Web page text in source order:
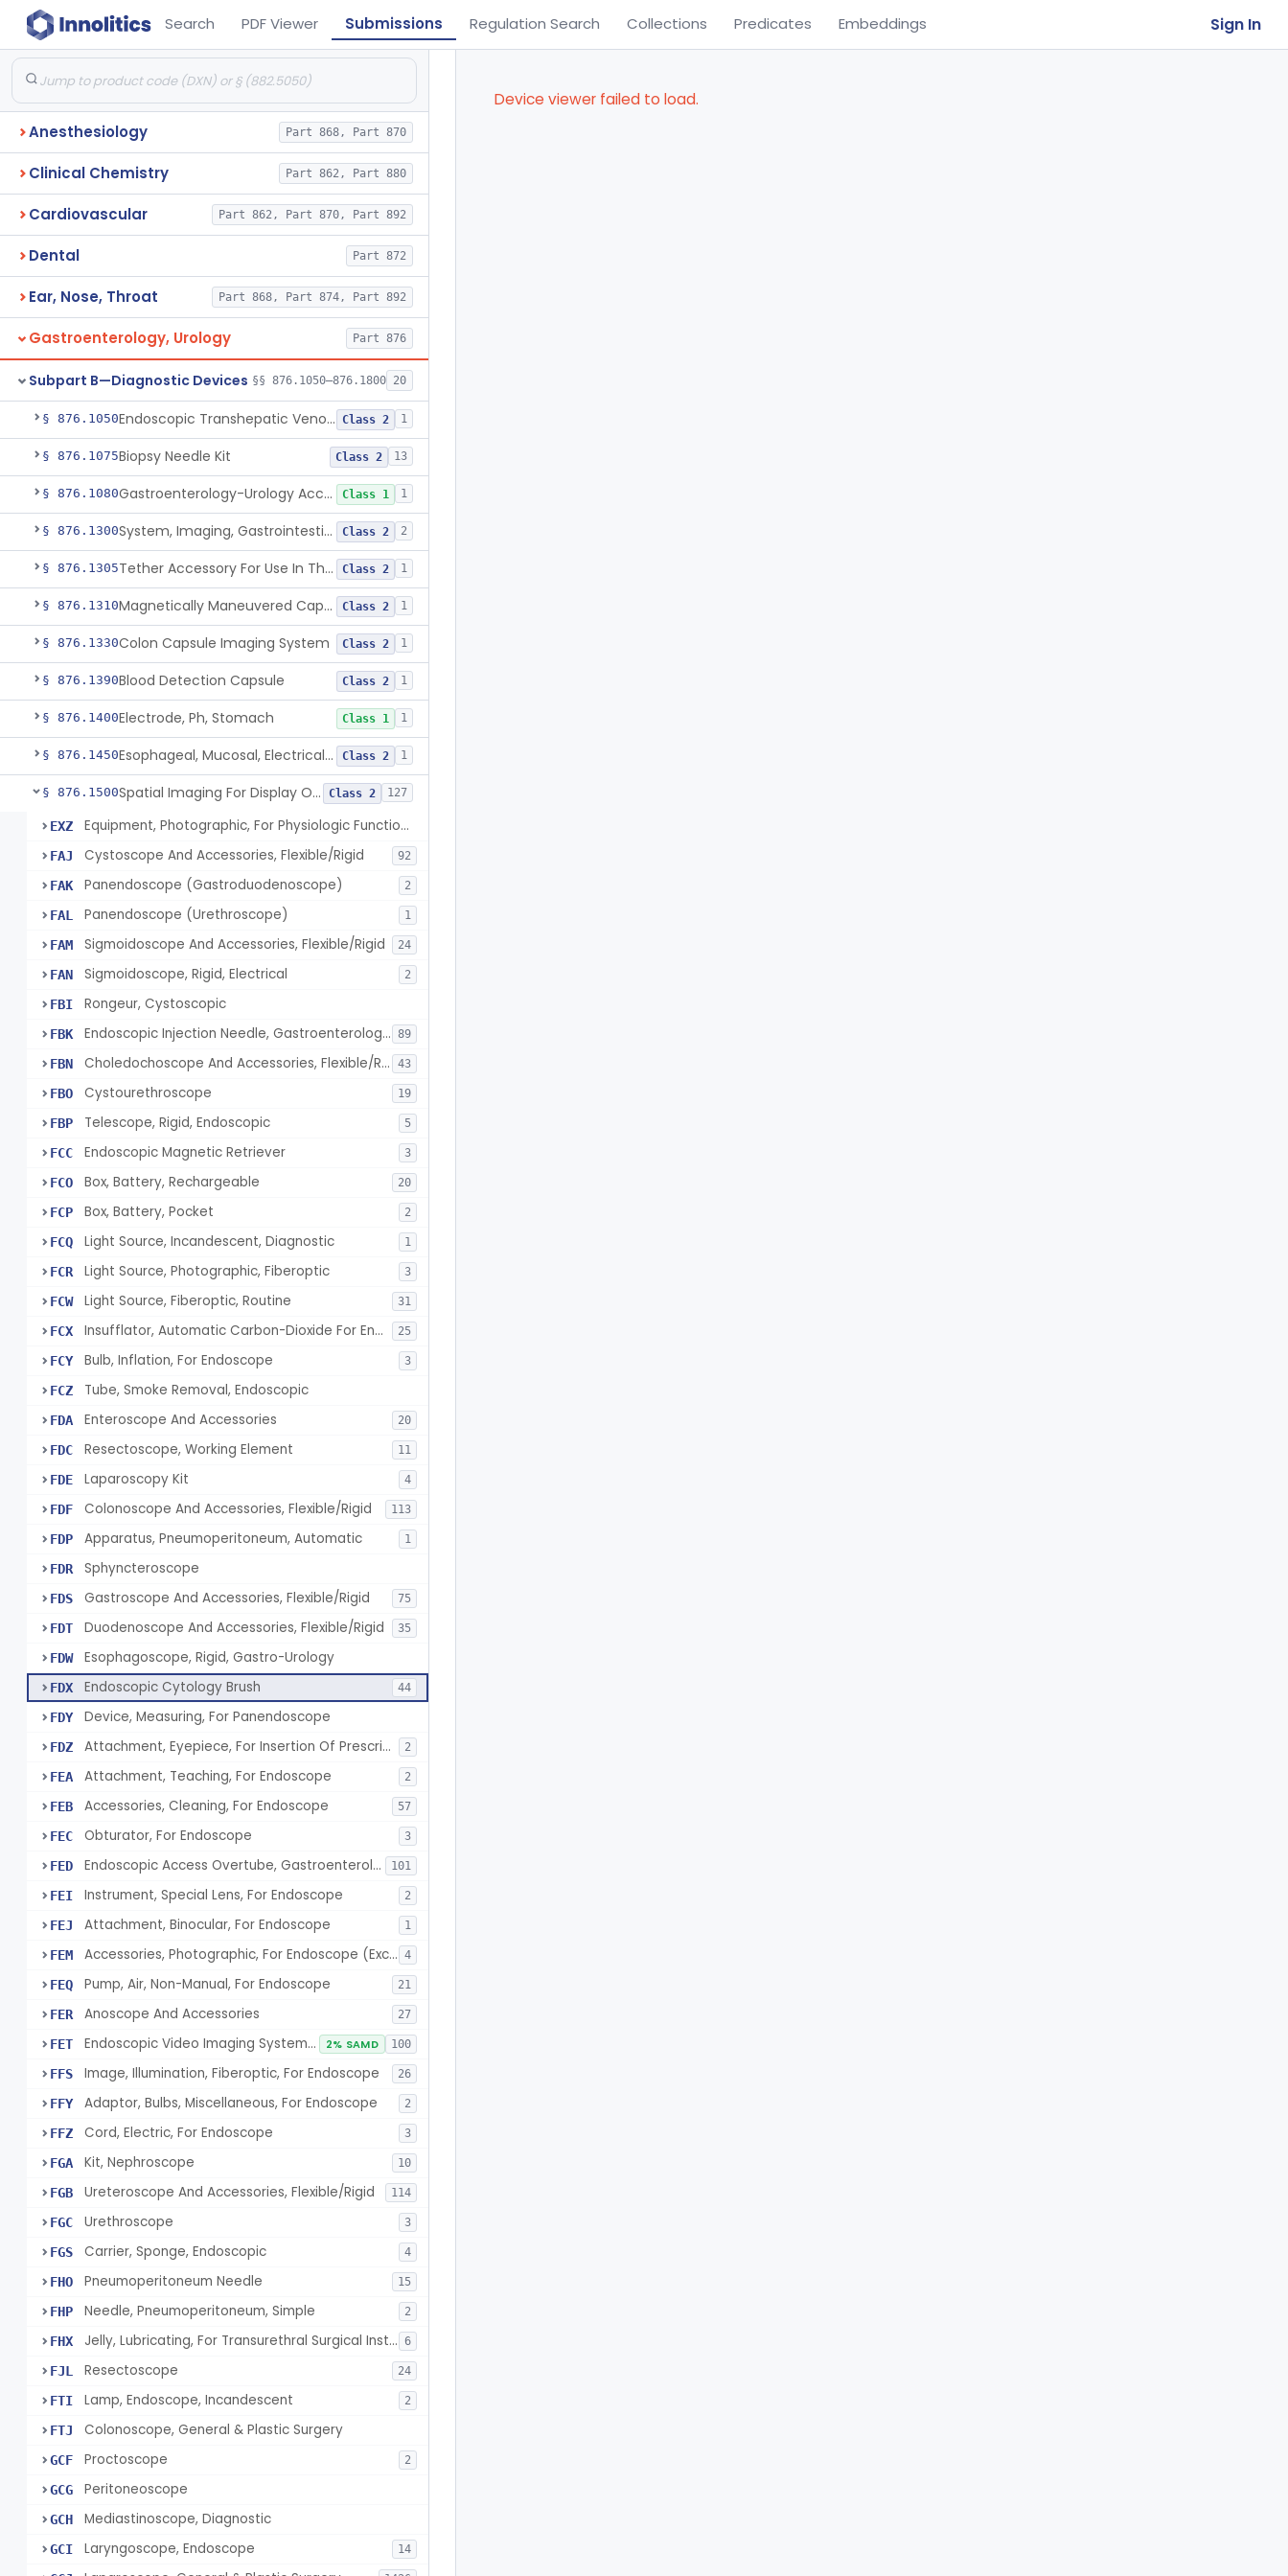
Search PDF Viewer Submissions Regulation Search Collections Predicates Embeddings Sign In
Anesthesiology Part 868, Part 870
Clinical Chemistry Part 862, Part 880
Cardiovascular Part 862, Part 870, Part 892
Dental Part 872
Ear, Nose, Throat Part 868, Part 874, Part 892
Gastroenterology, Urology Part 876
Subpart B—Diagnostic Devices §§ 876.1050–876.1800 20
§ 876.1050 Endoscopic Transhepatic Venous Access Needle Class 2 1
§ 876.1075Biopsy Needle Kit Class 2 13
§ 876.1080 Gastroenterology-Urology Accessories To A Biopsy Instrument Class 1 1
§ 876.1300 System, Imaging, Gastrointestinal, Wireless, Capsule Class 2 2
§ 876.1305 Tether Accessory For Use In The Gastrointestinal Tract Class 2 1
§ 876.1310 Magnetically Maneuvered Capsule Endoscopy System Class 2 1
§ 876.1330Colon Capsule Imaging System Class 2 1
§ 876.1390Blood Detection Capsule Class 2 1
§ 876.1400Electrode, Ph, Stomach Class 1 1
§ 876.1450 Esophageal, Mucosal, Electrical Characterization Class 2 1
§ 876.1500 Spatial Imaging For Display Of Endoscope Position Class 2 127
EXZ Equipment, Photographic, For Physiologic Function Monitor
FAJ Cystoscope And Accessories, Flexible/Rigid 92
FAK Panendoscope (Gastroduodenoscope) 2
FAL Panendoscope (Urethroscope) 1
FAM Sigmoidoscope And Accessories, Flexible/Rigid 24
FAN Sigmoidoscope, Rigid, Electrical 2
FBI Rongeur, Cystoscopic
FBK Endoscopic Injection Needle, Gastroenterology-Urology 89
FBN Choledochoscope And Accessories, Flexible/Rigid 43
FBO Cystourethroscope 19
FBP Telescope, Rigid, Endoscopic 5
FCC Endoscopic Magnetic Retriever 3
FCO Box, Battery, Rechargeable 20
FCP Box, Battery, Pocket 2
FCQ Light Source, Incandescent, Diagnostic 1
FCR Light Source, Photographic, Fiberoptic 3
FCW Light Source, Fiberoptic, Routine 31
FCX Insufflator, Automatic Carbon-Dioxide For Endoscope 25
FCY Bulb, Inflation, For Endoscope 3
FCZ Tube, Smoke Removal, Endoscopic
FDA Enteroscope And Accessories 20
FDC Resectoscope, Working Element 11
FDE Laparoscopy Kit 4
FDF Colonoscope And Accessories, Flexible/Rigid 113
FDP Apparatus, Pneumoperitoneum, Automatic 1
FDR Sphyncteroscope
FDS Gastroscope And Accessories, Flexible/Rigid 75
FDT Duodenoscope And Accessories, Flexible/Rigid 35
FDW Esophagoscope, Rigid, Gastro-Urology
FDX Endoscopic Cytology Brush 44
FDY Device, Measuring, For Panendoscope
FDZ Attachment, Eyepiece, For Insertion Of Prescription Lens 2
FEA Attachment, Teaching, For Endoscope 2
FEB Accessories, Cleaning, For Endoscope 57
FEC Obturator, For Endoscope 3
FED Endoscopic Access Overtube, Gastroenterology-Urology 101
FEI Instrument, Special Lens, For Endoscope 2
FEJ Attachment, Binocular, For Endoscope 1
FEM Accessories, Photographic, For Endoscope (Exclude Light Sources) 4
FEQ Pump, Air, Non-Manual, For Endoscope 21
FER Anoscope And Accessories 27
FET Endoscopic Video Imaging System/Component, Gastroenterology-Urology 2% SAMD 100
FFS Image, Illumination, Fiberoptic, For Endoscope 26
FFY Adaptor, Bulbs, Miscellaneous, For Endoscope 2
FFZ Cord, Electric, For Endoscope 3
FGA Kit, Nephroscope 10
FGB Ureteroscope And Accessories, Flexible/Rigid 114
FGC Urethroscope 3
FGS Carrier, Sponge, Endoscopic 4
FHO Pneumoperitoneum Needle 15
FHP Needle, Pneumoperitoneum, Simple 2
FHX Jelly, Lubricating, For Transurethral Surgical Instrument 6
FJL Resectoscope 24
FTI Lamp, Endoscope, Incandescent 2
FTJ Colonoscope, General & Plastic Surgery
GCF Proctoscope 2
GCG Peritoneoscope
GCH Mediastinoscope, Diagnostic
GCI Laryngoscope, Endoscope 14
Device viewer failed to load.